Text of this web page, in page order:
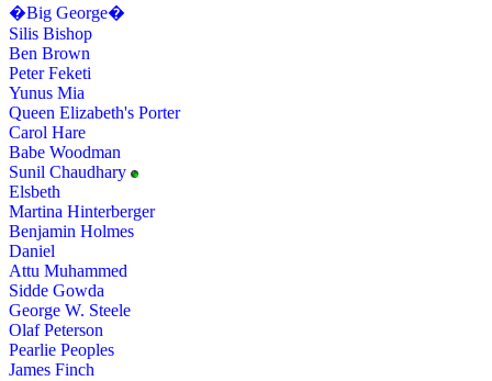
�Big George�
Silis Bishop
Ben Brown
Peter Feketi
Yunus Mia
Queen Elizabeth's Porter
Carol Hare
Babe Woodman
Sunil Chaudhary
Elsbeth
Martina Hinterberger
Benjamin Holmes
Daniel
Attu Muhammed
Sidde Gowda
George W. Steele
Olaf Peterson
Pearlie Peoples
James Finch